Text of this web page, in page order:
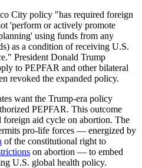
City policy "has required foreign
'perform or actively promote
using funds from any
as a condition of receiving U.S.
President Donald Trump
to PEPFAR and other bilateral
revoked the expanded policy.
want the Trump-era policy
PEPFAR. This outcome
aid cycle on abortion. The
pro-life forces — energized by
of the constitutional right to
on abortion — to embed
U.S. global health policy.